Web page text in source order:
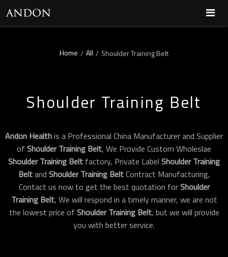
Home / All / Shoulder Training Belt
Shoulder Training Belt
Andon Healthis a Professional China Manufacturer and Supplier
of Shoulder Training Belt, We Provide Custom Wholeslae
Shoulder Training Belt factory, Private Label Shoulder Training
Beltand Shoulder Training BeltContract Manufacturing,
Contact us now to get the best quotation forShoulder
Training Belt, We will respond in a timely manner, we are not
the lowest price of Shoulder Training Belt, but we will provide
you with better service.